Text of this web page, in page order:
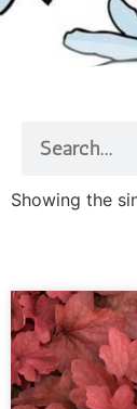
Showing the